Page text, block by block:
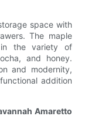
space with
The maple
in the variety of
and honey.
and modernity,
addition
Amaretto